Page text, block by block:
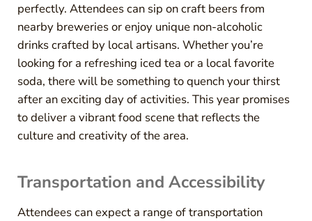
perfectly. Attendees can sip on craft beers from
nearby breweries or enjoy unique non-alcoholic
drinks crafted by local artisans. Whether you’re
looking for a refreshing iced tea or a local favorite
soda, there will be something to quench your thirst
after an exciting day of activities. This year promises
to deliver a vibrant food scene that reflects the
culture and creativity of the area.
Transportation and Accessibility
Attendees can expect a range of transportation